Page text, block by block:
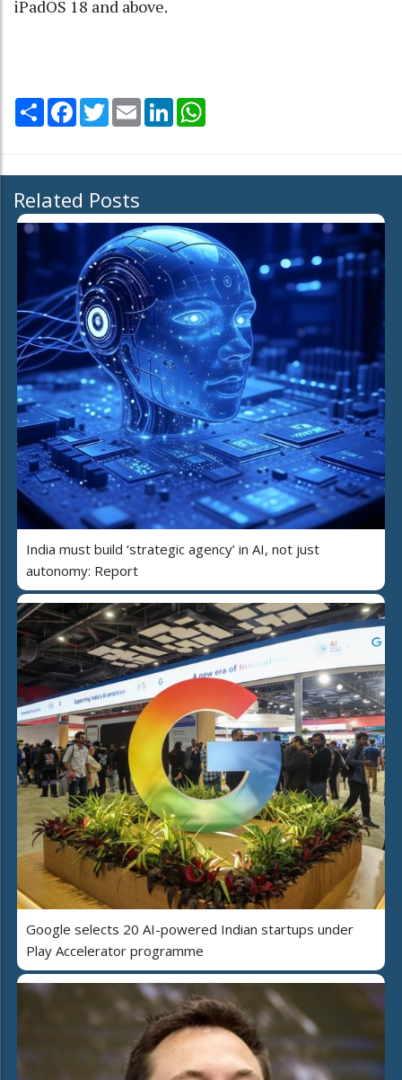
iPadOS 18 and above.
Share Facebook
TwitterEmail LinkedIn
Related Posts
India must build ‘strategic agency’ in AI, not just
autonomy: Report
Google selects 20 AI-powered Indian startups under
Play Accelerator programme